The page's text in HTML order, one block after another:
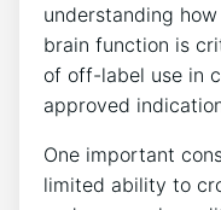
understanding
brain function is
of off-label use in
approved
One important
limited ability to